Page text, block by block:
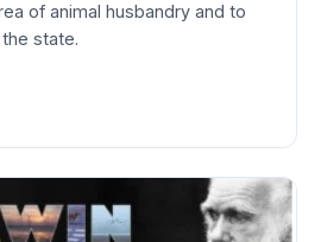
of animal husbandry and to
state.